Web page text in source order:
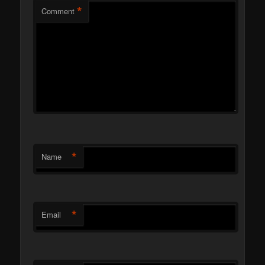
Comment *
Name *
Email *